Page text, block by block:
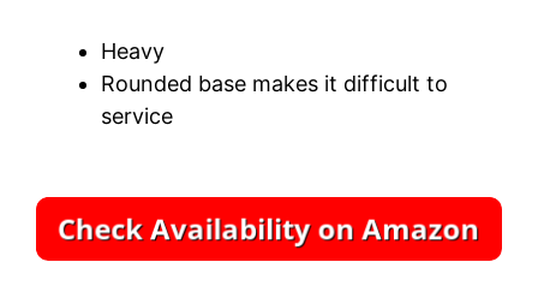
Heavy
Rounded base makes it difficult to
service